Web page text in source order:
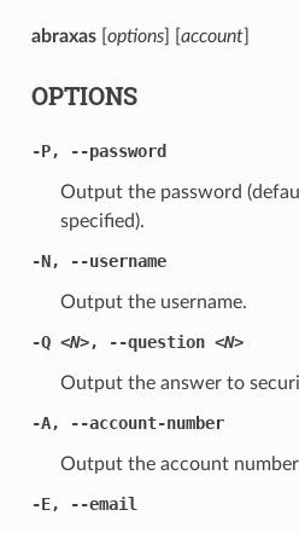
abraxas[ options] [ account]
OPTIONS
-P, --password
Output the password
specified).
-N, --username
Output the username.
-Q <N>, --question <N>
Output the answer to
-A, --account-number
Output the account
-E, --email